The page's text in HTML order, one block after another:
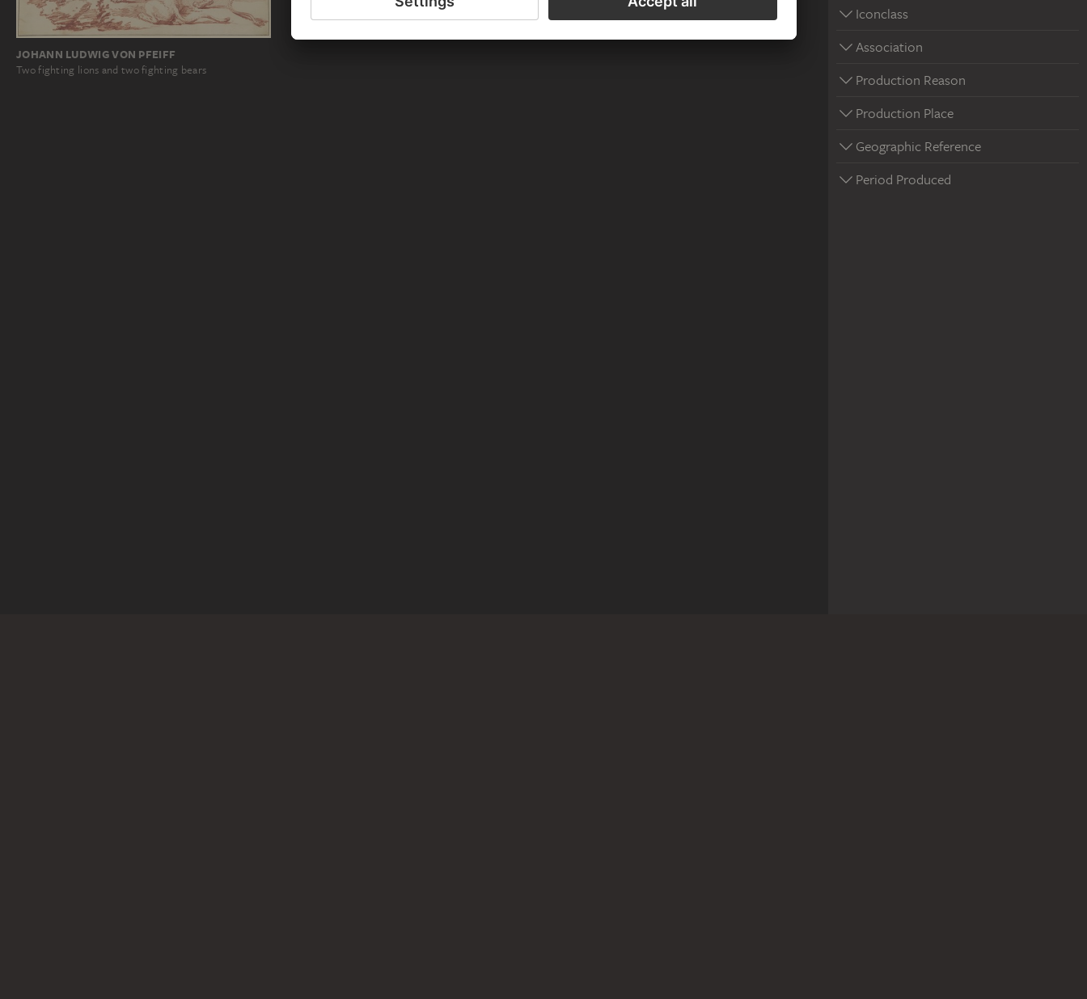
Iconclass
Association
Production Reason
Production Place
Geographic Reference
Period Produced
JOHANN LUDWIG VON PFEIFF
Two fighting lions and two fighting bears